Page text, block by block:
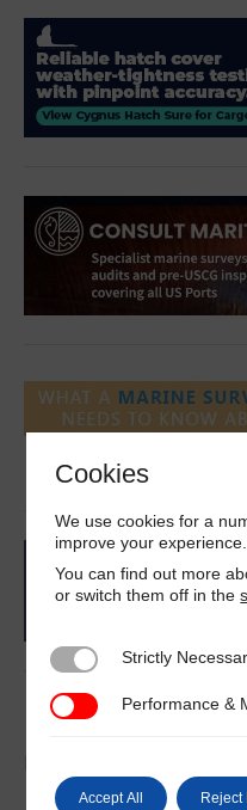
Latest News
Cookies
We use cookies for a
improve your experience.
You can find out more
or switch them off in the
Strictly Necessary
Strictly
Performance &Performance &
Accept All Reject